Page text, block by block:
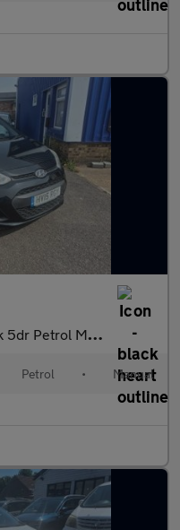
Euro 5 (87 ps)
Petrol • Manual